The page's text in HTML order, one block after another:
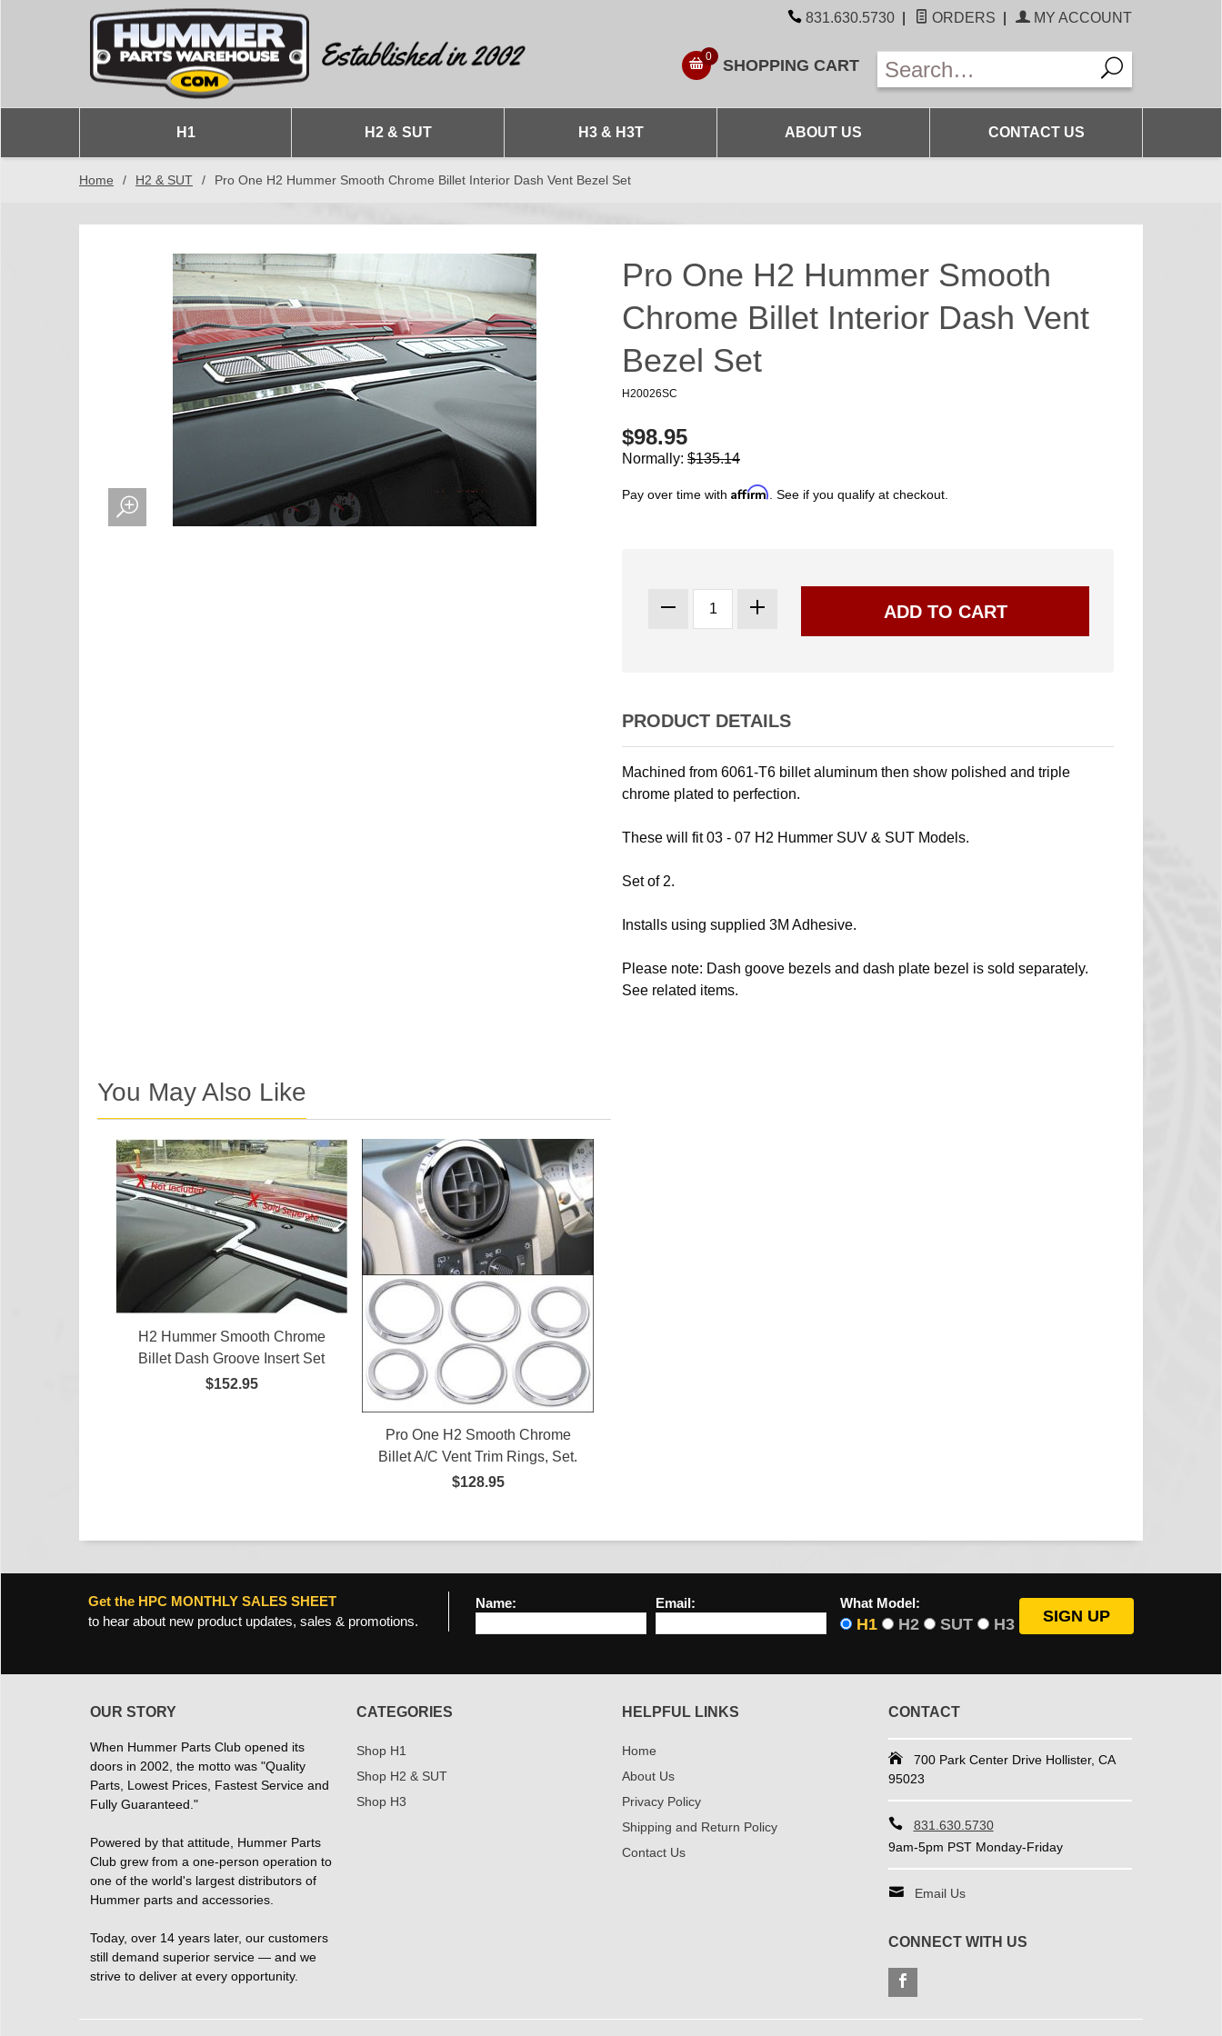
831.630.5730 ORDERS MY ACCOUNT
0 SHOPPING CART
H1 H2 & SUT H3 & H3T ABOUT US CONTACT US
Home / H2 & SUT / Pro One H2 Hummer Smooth Chrome Billet Interior Dash Vent Bezel Set
Pro One H2 Hummer Smooth
Chrome Billet Interior Dash Vent
Bezel Set
H20026SC
$98.95
Normally: $135.14
Pay over time with Affirm . See if you qualify at checkout.
PRODUCT DETAILS
Machined from 6061-T6 billet aluminum then show polished and triple
chrome plated to perfection.
These will fit 03 - 07 H2 Hummer SUV & SUT Models.
Set of 2.
Installs using supplied 3M Adhesive.
Please note: Dash goove bezels and dash plate bezel is sold separately.
See related items.
You May Also Like
H2 Hummer Smooth Chrome
Billet Dash Groove Insert Set
$152.95
Pro One H2 Smooth Chrome
Billet A/C Vent Trim Rings, Set.
$128.95
Get the HPC MONTHLY SALES SHEET
to hear about new product updates, sales & promotions.
Name: Email: What Model:
H1 H2 SUT H3
OUR STORY
When Hummer Parts Club opened its
doors in 2002, the motto was "Quality
Parts, Lowest Prices, Fastest Service and
Fully Guaranteed."
Powered by that attitude, Hummer Parts
Club grew from a one-person operation to
one of the world's largest distributors of
Hummer parts and accessories.
Today, over 14 years later, our customers
still demand superior service — and we
strive to deliver at every opportunity.
CATEGORIES
Shop H1
Shop H2 & SUT
Shop H3
HELPFUL LINKS
Home
About Us
Privacy Policy
Shipping and Return Policy
Contact Us
CONTACT
700 Park Center Drive Hollister, CA
95023
831.630.5730
9am-5pm PST Monday-Friday
Email Us
CONNECT WITH US